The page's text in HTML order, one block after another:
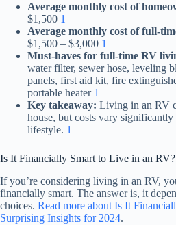
Average monthly cost of
$1,500 1
Average monthly cost of full-
$1,500 – $3,000 1
Must-haves for full-time RV
water filter, sewer hose, leveling
panels, first aid kit, fire
portable heater 1
Key takeaway: Living in an RV
house, but costs vary
lifestyle. 1
Is It Financially Smart to Live in an
If you’re considering living in an RV,
financially smart. The answer is, it
choices. Read more about Is It
Surprising Insights for 2024.